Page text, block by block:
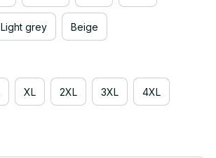
Light grey Beige
XL 2XL 3XL 4XL